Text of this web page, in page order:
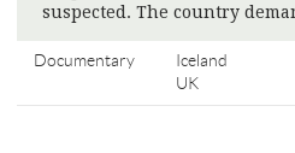
suspected. The country
Documentary
Iceland
UK